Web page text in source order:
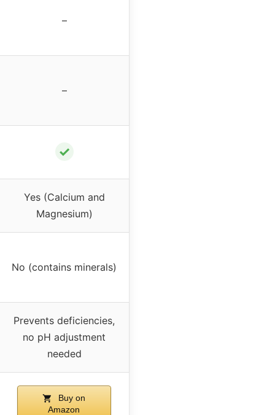
–
–
✓
Yes (Calcium and
Magnesium)
No (contains minerals)
Prevents deficiencies,
no pH adjustment
needed
Buy on
Amazon